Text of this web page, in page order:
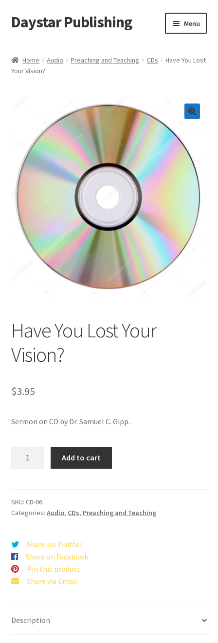
Skip
to
Skip
to
Daystar Publishing Menu
About Us
Contact Us
My Account
News
Privacy and Security
Home Audio Preaching and Teaching CDs
Have You Lost
Your Vision?
Have You Lost Your
Vision?
$3.95
Sermon on CD by Dr. Samuel C. Gipp.
Vision?
quantity
Add to cart
SKU: CD-06
Categories: Audio, CDs, Preaching and Teaching
Share on Twitter
Share on Facebook
Pin this product
Share via Email
Description